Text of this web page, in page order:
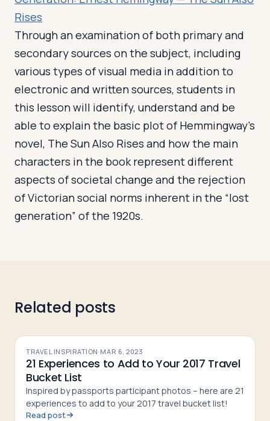
Rises
Through an examination of both primary and
secondary sources on the subject, including
various types of visual media in addition to
electronic and written sources, students in
this lesson will identify, understand and be
able to explain the basic plot of Hemmingway’s
novel, The Sun Also Rises and how the main
characters in the book represent different
aspects of societal change and the rejection
of Victorian social norms inherent in the “lost
generation” of the 1920s.
Related posts
TRAVEL INSPIRATION·MAR 6, 2023
21 Experiences to Add to Your 2017 Travel
Bucket List
Inspired by passports participant photos – here are 21
experiences to add to your 2017 travel bucket list!
Read post